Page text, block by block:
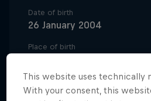
Date of birth
26 January 2004
Place of birth
Age
22
This website uses technically
With your consent, this